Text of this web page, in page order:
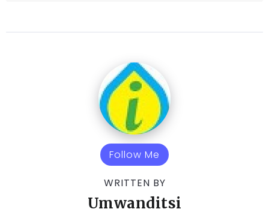
Follow Me
WRITTEN BY
Umwanditsi